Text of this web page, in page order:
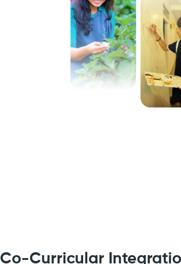
Co-Curricular